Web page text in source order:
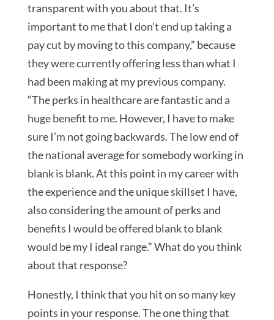
transparent with you about that. It’s
important to me that I don’t end up taking a
pay cut by moving to this company,” because
they were currently offering less than what I
had been making at my previous company.
“The perks in healthcare are fantastic and a
huge benefit to me. However, I have to make
sure I’m not going backwards. The low end of
the national average for somebody working in
blank is blank. At this point in my career with
the experience and the unique skillset I have,
also considering the amount of perks and
benefits I would be offered blank to blank
would be my I ideal range.” What do you think
about that response?
Honestly, I think that you hit on so many key
points in your response. The one thing that